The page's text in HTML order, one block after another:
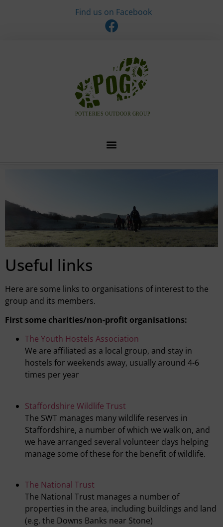
Find us on Facebook
Useful links
Here are some links to organisations of interest to the
group and its members.
First some charities/non-profit organisations:
The Youth Hostels Association
We are affiliated as a local group, and stay in
hostels for weekends away, usually around 4-6
times per year
Staffordshire Wildlife Trust
The SWT manages many wildlife reserves in
Staffordshire, a number of which we walk on, and
we have arranged several volunteer days helping
manage some of these for the benefit of wildlife.
The National Trust
The National Trust manages a number of
properties in the area, including buildings and land
(e.g. the Downs Banks near Stone)